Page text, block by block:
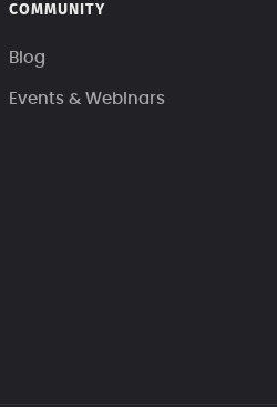
COMMUNITY
Blog
Events & Webinars